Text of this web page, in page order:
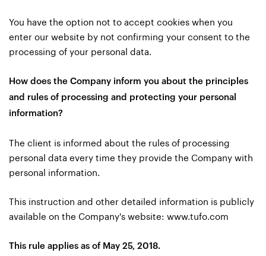
You have the option not to accept cookies when you
enter our website by not confirming your consent to the
processing of your personal data.
How does the Company inform you about the principles
and rules of processing and protecting your personal
information?
The client is informed about the rules of processing
personal data every time they provide the Company with
personal information.
This instruction and other detailed information is publicly
available on the Company's website: www.tufo.com
This rule applies as of May 25, 2018.